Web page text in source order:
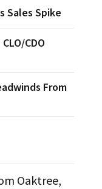
Sales Spike
CDO
From
Oaktree,